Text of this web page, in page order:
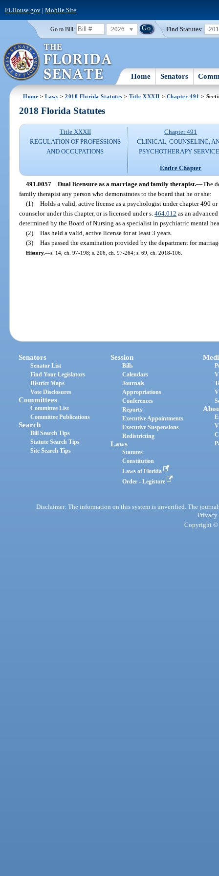
FLHouse.gov| Mobile Site
Go to Bill: 2026 Find Statutes:
Home Senators
Home >Laws >2018 Florida Statutes > Title XXXII > Chapter 491 >
2018 Florida Statutes
Title XXXII
REGULATION OF PROFESSIONS
AND OCCUPATIONS
Chapter 491
CLINICAL, COUNSELING,
PSYCHOTHERAPY
Entire Chapter
491.0057 Dual licensure as a marriage and family therapist.—The
family therapist any person who demonstrates to the board that he or she:
(1) Holds a valid, active license as a psychologist under chapter 490
counselor under this chapter, or is licensed under s.464.012 as an
determined by the Board of Nursing as a specialist in psychiatric mental
(2) Has held a valid, active license for at least 3 years.
(3) Has passed the examination provided by the department for
History.—s. 14, ch. 97-198; s. 206, ch. 97-264; s. 69, ch. 2018-106.
Senators
Senator List
Find Your Legislators
District Maps
Vote Disclosures
Committees
Committee List
Committee Publications
Search
Bill Search Tips
Statute Search Tips
Site Search Tips
Session
Bills
Calendars
Journals
Appropriations
Conferences
Reports
Executive Appointments
Executive Suspensions
Redistricting
Laws
Statutes
Constitution
Laws of Florida
Order - Legistore
Disclaimer: The information on this system is unverified. The
Privacy
Copyright ©